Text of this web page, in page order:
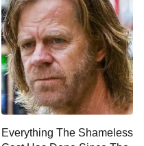
Dragon
The Next Chapter
Ultimate Girls
20th
Dead: Dead City
Everything The Shameless